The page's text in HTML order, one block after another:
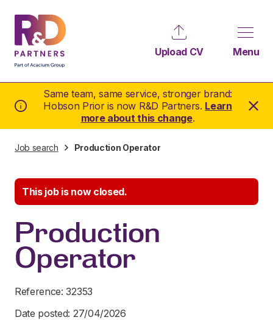
Same team, same service, stronger brand:
Hobson Prior is now R&D Partners. Learn
more about this change.
Upload CV Menu
Job search Production Operator
This job is now closed.
Production
Operator
Reference: 32353
Date posted: 27/04/2026